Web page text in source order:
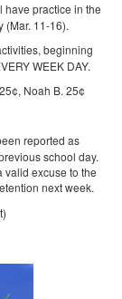
have practice in the
(Mar. 11-16).
beginning
WEEK DAY.
Noah B. 25¢
reported as
school day.
valid excuse to the
next week.